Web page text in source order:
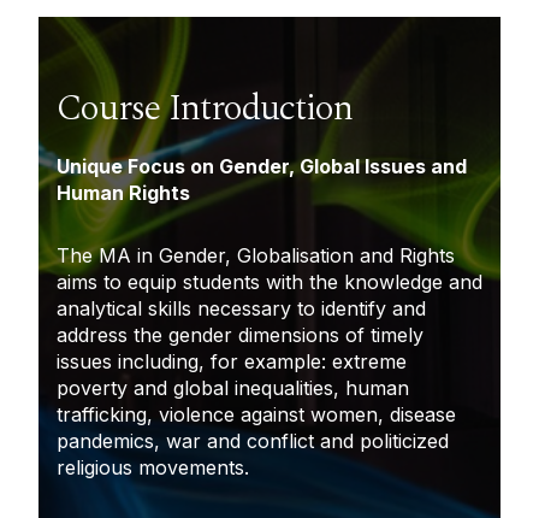
Course Introduction
Unique Focus on Gender, Global Issues and
Human Rights
The MA in Gender, Globalisation and Rights
aims to equip students with the knowledge and
analytical skills necessary to identify and
address the gender dimensions of timely
issues including, for example: extreme
poverty and global inequalities, human
trafficking, violence against women, disease
pandemics, war and conflict and politicized
religious movements.